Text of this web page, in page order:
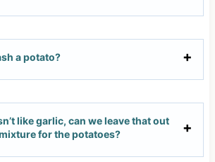
a potato?
like garlic, can we leave that out
for the potatoes?